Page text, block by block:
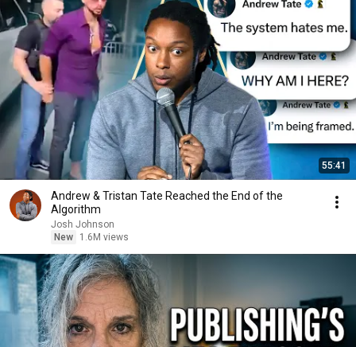
55:41
Andrew & Tristan Tate Reached the End of the
Algorithm
Josh Johnson
New
1.6M views